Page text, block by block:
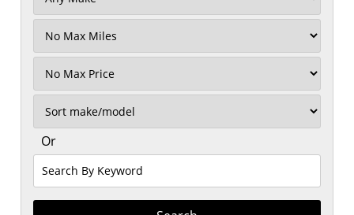
Mileage
No
Max
Or
Search
By
Keyword